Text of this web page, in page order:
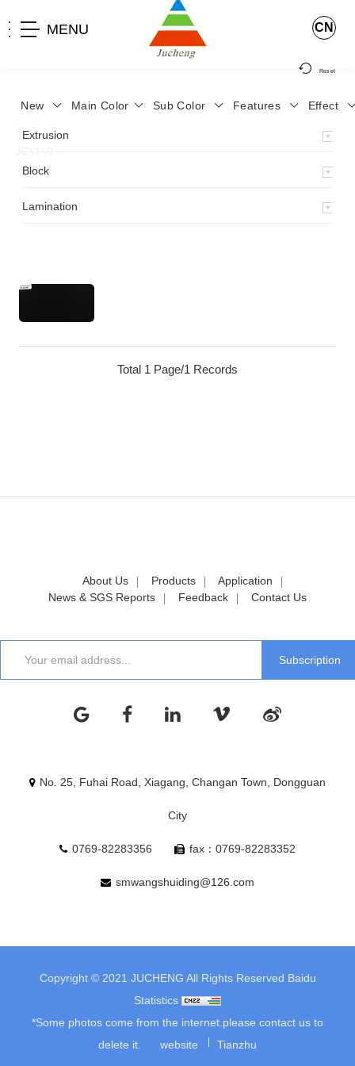
MENU CN
New Main Color Sub Color Features Effect
Reset
Extrusion
Block
Lamination
Total 1 Page/1 Records
About Us Products
Application
News & SGS Reports
Feedback Contact Us
No. 25, Fuhai Road, Xiagang, Changan Town, Dongguan
City
0769-82283356 fax：0769-82283352
smwangshuiding@126.com
Copyright © 2021 JUCHENG All Rights Reserved Baidu
Statistics
*Some photos come from the internet.please contact us to
delete it.
website Tianzhu